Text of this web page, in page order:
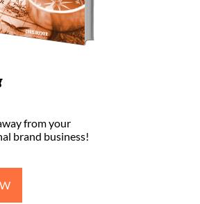
from your
brand business!